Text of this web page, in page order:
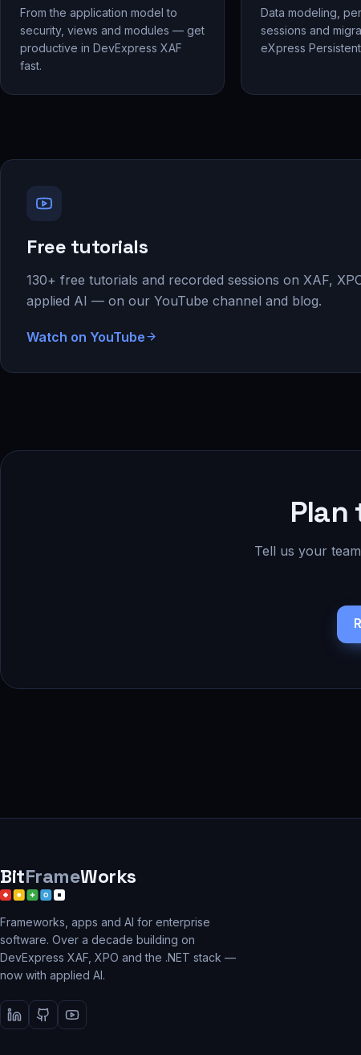
From the application model to
security, views and modules — get
productive in DevExpress XAF
fast.
Data modeling,
sessions and
eXpress
Free tutorials
130+ free tutorials and recorded sessions on XAF,
applied AI — on our YouTube channel and blog.
Watch on YouTube
Tell us your
BitFrameWorks
Frameworks, apps and AI for enterprise
software. Over a decade building on
DevExpress XAF, XPO and the .NET stack —
now with applied AI.